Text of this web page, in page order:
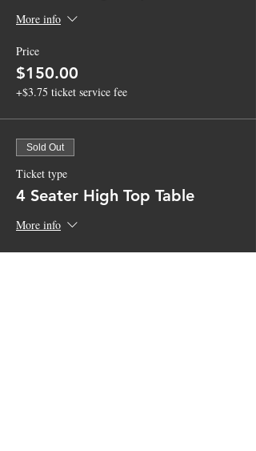
More info
Price
$150.00
+$3.75 ticket service fee
Sold Out
Ticket type
4 Seater High Top Table
More info
Price